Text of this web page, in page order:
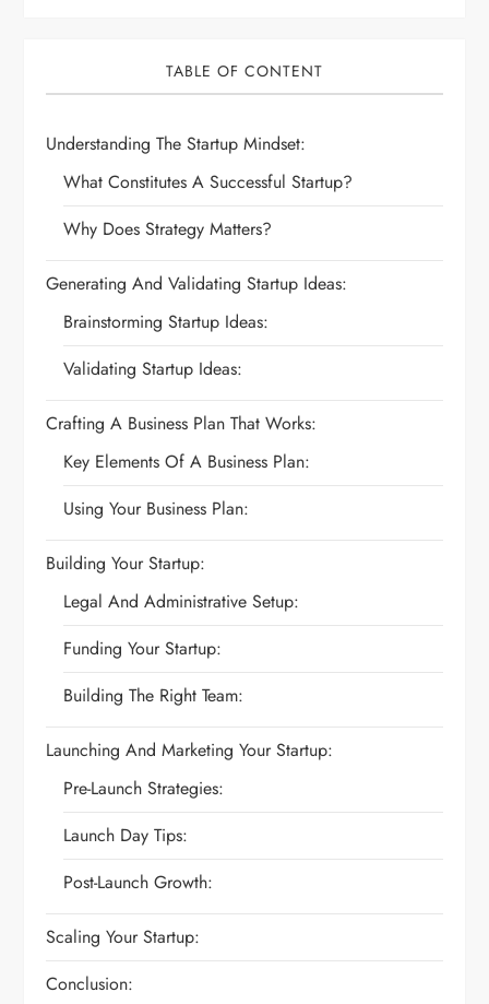
TABLE OF CONTENT
Understanding The Startup Mindset:
What Constitutes A Successful Startup?
Why Does Strategy Matters?
Generating And Validating Startup Ideas:
Brainstorming Startup Ideas:
Validating Startup Ideas:
Crafting A Business Plan That Works:
Key Elements Of A Business Plan:
Using Your Business Plan:
Building Your Startup:
Legal And Administrative Setup:
Funding Your Startup:
Building The Right Team:
Launching And Marketing Your Startup:
Pre-Launch Strategies:
Launch Day Tips:
Post-Launch Growth:
Scaling Your Startup:
Conclusion: